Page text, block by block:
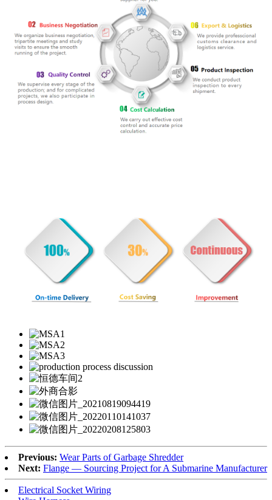
Previous: Wear Parts of Garbage Shredder
Next: Flange — Sourcing Project for A Submarine Manufacturer
Electrical Socket Wiring